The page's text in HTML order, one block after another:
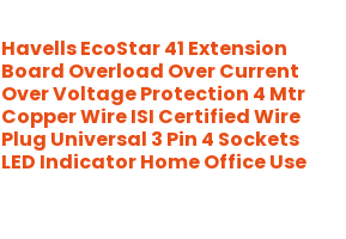
Havells EcoStar 41 Extension
Board Overload Over Current
Over Voltage Protection 4 Mtr
Copper Wire ISI Certified Wire
Plug Universal 3 Pin 4 Sockets
LED Indicator Home Office Use